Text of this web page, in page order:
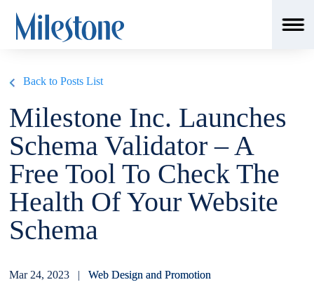
Back to Posts List
Milestone Inc. Launches
Schema Validator – A
Free Tool To Check The
Health Of Your Website
Schema
Mar 24, 2023 |Web Design and Promotion